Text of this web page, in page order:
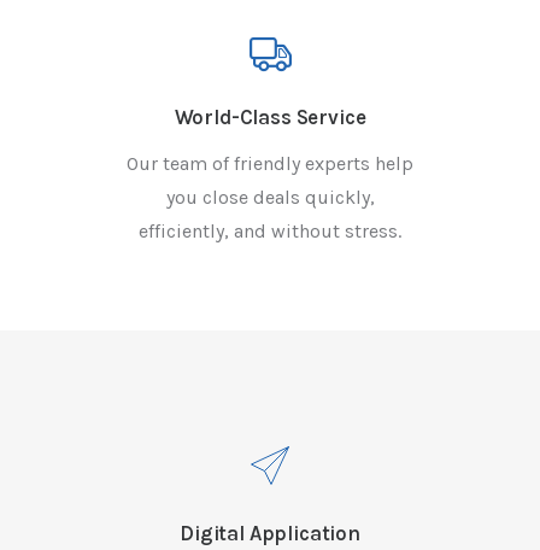
World-Class Service
Our team of friendly experts help
you close deals quickly,
efficiently, and without stress.
Digital Application